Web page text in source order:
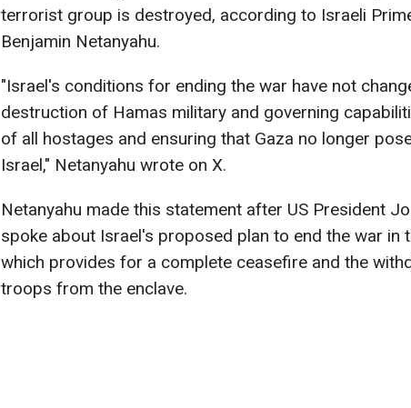
terrorist group is destroyed, according to Israeli
Benjamin Netanyahu.
"Israel's conditions for ending the war have not
destruction of Hamas military and governing
of all hostages and ensuring that Gaza no longer
Israel," Netanyahu wrote on X.
Netanyahu made this statement after US President
spoke about Israel's proposed plan to end the war in
which provides for a complete ceasefire and the
troops from the enclave.